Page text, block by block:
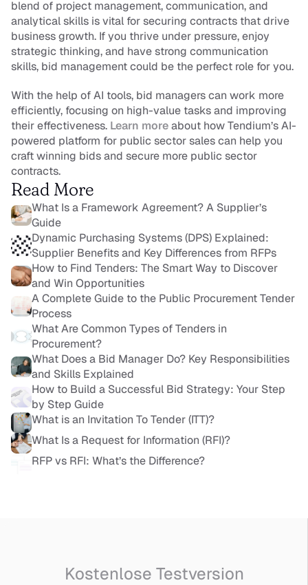
blend of project management, communication, and
analytical skills is vital for securing contracts that drive
business growth. If you thrive under pressure, enjoy
strategic thinking, and have strong communication
skills, bid management could be the perfect role for you.
With the help of AI tools, bid managers can work more
efficiently, focusing on high-value tasks and improving
their effectiveness. Learn more about how Tendium’s AI-
powered platform for public sector sales can help you
craft winning bids and secure more public sector
contracts.
Read More
What Is a Framework Agreement? A Supplier’s
Guide
Dynamic Purchasing Systems (DPS) Explained:
Supplier Benefits and Key Differences from RFPs
How to Find Tenders: The Smart Way to Discover
and Win Opportunities
A Complete Guide to the Public Procurement Tender
Process
What Are Common Types of Tenders in
Procurement?
What Does a Bid Manager Do? Key Responsibilities
and Skills Explained
How to Build a Successful Bid Strategy: Your Step
by Step Guide
What is an Invitation To Tender (ITT)?
What Is a Request for Information (RFI)?
RFP vs RFI: What’s the Difference?
Kostenlose Testversion